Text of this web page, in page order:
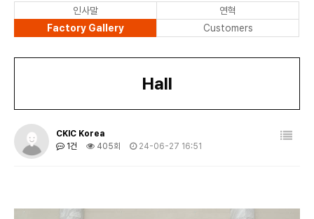
인사말
연혁
Factory Gallery
Customers
Hall
CKIC Korea
1건
405회 24-06-27 16:51